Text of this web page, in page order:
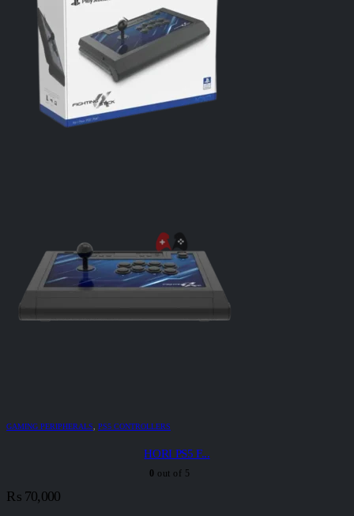
GAMING PERIPHERALS, PS5 CONTROLLERS
HORI PS5 F...
0 out of 5
₨ 70,000